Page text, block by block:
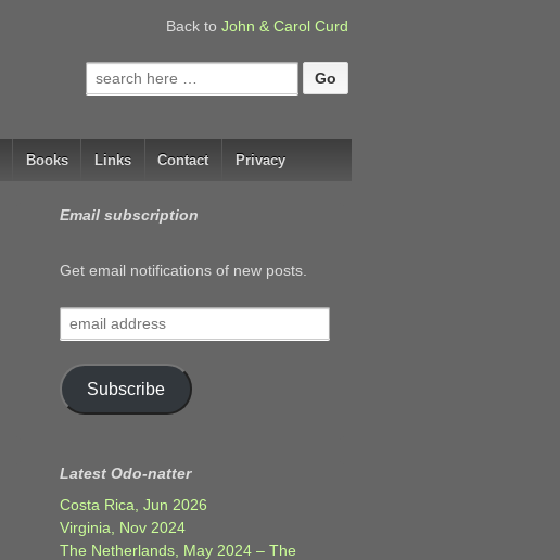
Back to John & Carol Curd
Search
for:
Books Links Contact Privacy
Email subscription
Get email notifications of new posts.
address
Subscribe
Latest Odo-natter
Costa Rica, Jun 2026
Virginia, Nov 2024
The Netherlands, May 2024 – The